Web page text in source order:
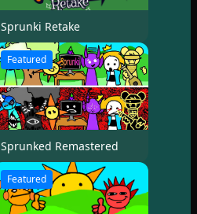
Sprunki Retake
Featured
Sprunked Remastered
Featured